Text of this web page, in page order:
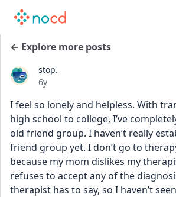
← Explore more posts
stop.
Date posted
6y
I feel so lonely and helpless. With
high school to college, I’ve
old friend group. I haven’t really
friend group yet. I don’t go to
because my mom dislikes my
refuses to accept any of the
therapist has to say, so I haven’t